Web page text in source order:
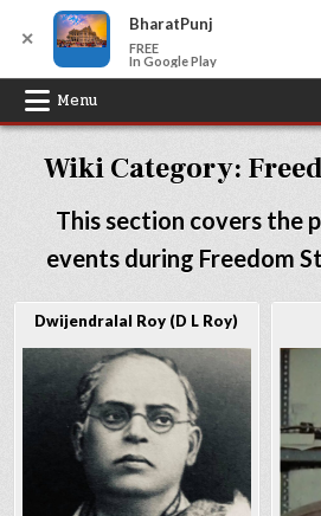
Skip
to
content
Menu
Wiki Category:
This section covers the
events during Freedom
Dwijendralal Roy (D L Roy)
✕
BharatPunj
FREE
In Google Play